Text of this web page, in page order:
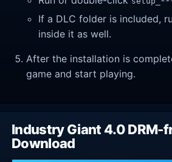
If a DLC folder is included,
inside it as well.
After the installation is
game and start playing.
Industry Giant 4.0 DRM-
Download